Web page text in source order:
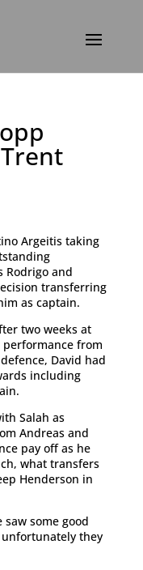
Argeitis taking
Rodrigo and
transferring
as captain.
two weeks at
from
David had
including
Salah as
Andreas and
pay off as he
what transfers
Henderson in
some good
they